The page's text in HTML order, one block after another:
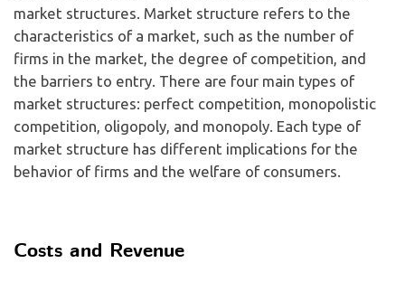
market structures. Market structure refers to the
characteristics of a market, such as the number of
firms in the market, the degree of competition, and
the barriers to entry. There are four main types of
market structures: perfect competition, monopolistic
competition, oligopoly, and monopoly. Each type of
market structure has different implications for the
behavior of firms and the welfare of consumers.
Costs and Revenue